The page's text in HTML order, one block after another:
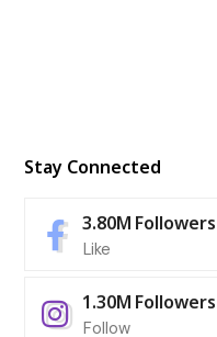
Stay Connected
3.80M Followers
Like
1.30M Followers
Follow